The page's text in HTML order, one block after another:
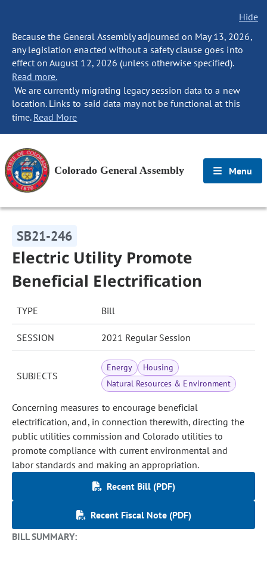
Hide
Because the General Assembly adjourned on May 13, 2026,
any legislation enacted without a safety clause goes into
effect on August 12, 2026 (unless otherwise specified).
Read more.
We are currently migrating legacy session data to a new
location. Links to said data may not be functional at this
time. Read More
Colorado General Assembly Menu
SB21-246
Electric Utility Promote
Beneficial Electrification
TYPE Bill
SESSION 2021 Regular Session
SUBJECTS
Energy
Housing
Natural Resources & Environment
Concerning measures to encourage beneficial
electrification, and, in connection therewith, directing the
public utilities commission and Colorado utilities to
promote compliance with current environmental and
labor standards and making an appropriation.
Recent Bill (PDF)
Recent Fiscal Note (PDF)
BILL SUMMARY: